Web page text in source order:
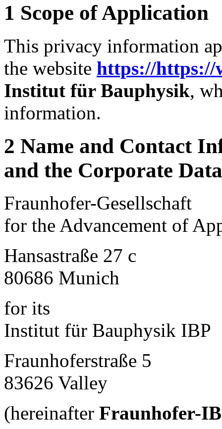
1 Scope of Application
This privacy information
the website https://https://
Institut für Bauphysik,
information.
2 Name and Contact
and the Corporate
Fraunhofer-Gesellschaft
for the Advancement of
Hansastraße 27 c
80686 Munich
for its
Institut für Bauphysik IBP
Fraunhoferstraße 5
83626 Valley
(hereinafter Fraunhofer-